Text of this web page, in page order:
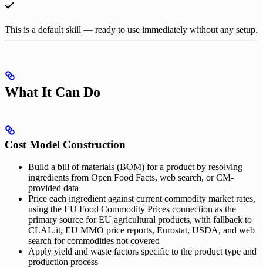
This is a default skill — ready to use immediately without any setup.
What It Can Do
Cost Model Construction
Build a bill of materials (BOM) for a product by resolving
ingredients from Open Food Facts, web search, or CM-
provided data
Price each ingredient against current commodity market rates,
using the EU Food Commodity Prices connection as the
primary source for EU agricultural products, with fallback to
CLAL.it, EU MMO price reports, Eurostat, USDA, and web
search for commodities not covered
Apply yield and waste factors specific to the product type and
production process